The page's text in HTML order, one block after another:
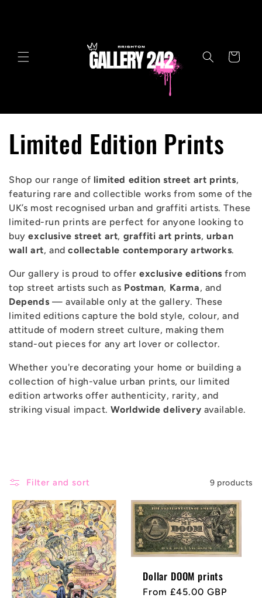
Cart
C
o
l
l
e
c
t
i
o
n
Limited Edition Prints
Shop our range of limited edition street art prints,
featuring rare and collectible works from some of the
UK’s most recognised urban and graffiti artists. These
limited-run prints are perfect for anyone looking to
buyexclusive street art, graffiti art prints,urban
wall art, andcollectable contemporary artworks.
Our gallery is proud to offer exclusive editions from
top street artists such as Postman, Karma, and
Depends — available only at the gallery. These
limited editions capture the bold style, colour, and
attitude of modern street culture, making them
stand-out pieces for any art lover or collector.
Whether you're decorating your home or building a
collection of high-value urban prints, our limited
edition artworks offer authenticity, rarity, and
striking visual impact.Worldwide delivery available.
Filter and sort 9 products
Dollar DOOM prints
Regular
From £45.00 GBP